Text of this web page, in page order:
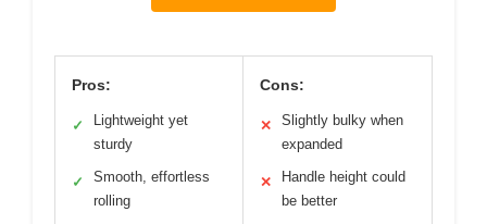
Pros:
✓
Lightweight yet
sturdy
✓
Smooth, effortless
rolling
Cons:
✕
Slightly bulky when
expanded
✕
Handle height could
be better